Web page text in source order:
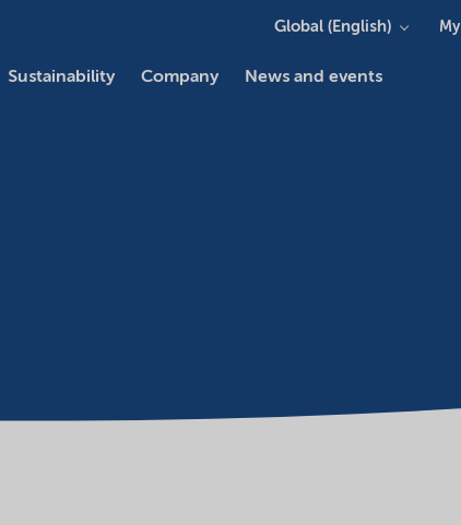
Sustainability Company News and events
Global (English)